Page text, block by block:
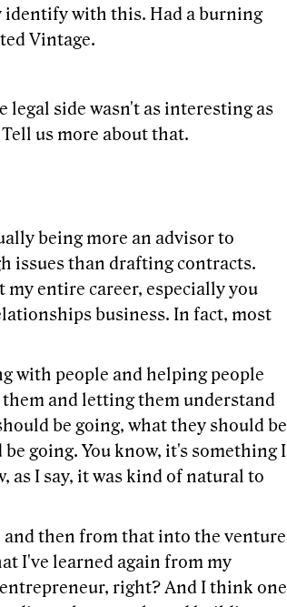
with this. Had a burning
Vintage.
legal side wasn't as interesting as
us more about that.
being more an advisor to
issues than drafting contracts.
entire career, especially you
business. In fact, most
with people and helping people
and letting them understand
be going, what they should be
going. You know, it's something I
as I say, it was kind of natural to
then from that into the venture
I've learned again from my
right? And I think one